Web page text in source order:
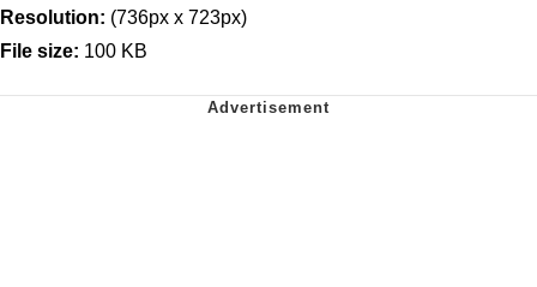
Resolution: (736px x 723px)
File size: 100 KB